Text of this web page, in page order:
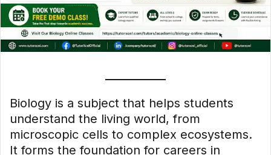
Biology is a subject that helps students
understand the living world, from
microscopic cells to complex ecosystems.
It forms the foundation for careers in